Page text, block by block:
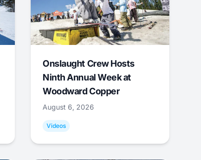
Onslaught Crew Hosts
Ninth Annual Week at
Woodward Copper
August 6, 2026
Videos